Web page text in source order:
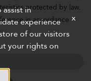
protected by law.
in accordance
in
experience
of our visitors
your rights on
x